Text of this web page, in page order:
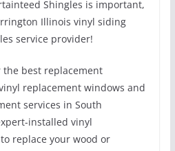
Shingles is important,
Illinois vinyl siding
service provider!
the best replacement
replacement windows and
services in South
installed vinyl
replace your wood or